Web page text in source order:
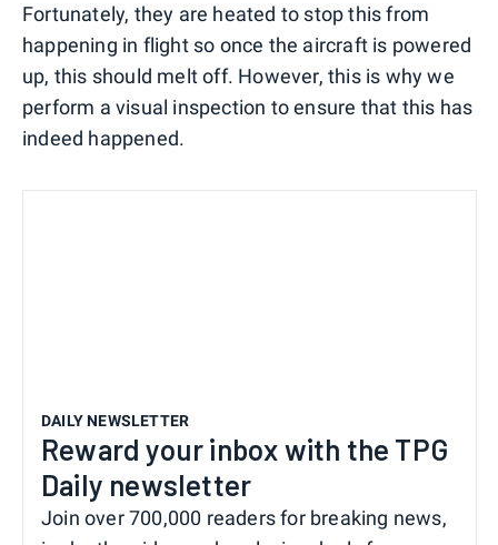
Fortunately, they are heated to stop this from
happening in flight so once the aircraft is powered
up, this should melt off. However, this is why we
perform a visual inspection to ensure that this has
indeed happened.
DAILY NEWSLETTER
Reward your inbox with the TPG
Daily newsletter
Join over 700,000 readers for breaking news,